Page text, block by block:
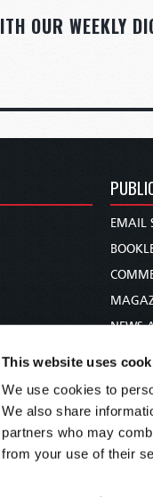
This website uses
We use cookies to
We also share
partners who may
from your use of their
OUR WEEKLY
EMAIL
NEWS
BIBLE